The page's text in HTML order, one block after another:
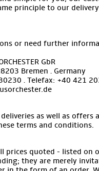
principle to our delivery
or need further
GbR
Bremen · Germany
· Telefax: +40 421
as well as offers
terms and conditions.
prices quoted - listed on
they are merely